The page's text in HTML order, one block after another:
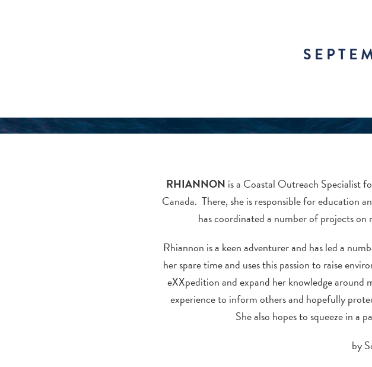
RHIANNON is a Coastal Outreach Specialist
Canada. There, she is responsible for education
has coordinated a number of projects
Rhiannon is a keen adventurer and has led a
her spare time and uses this passion to raise
eXXpedition and expand her knowledge around
experience to inform others and hopefully
She also hopes to squeeze in a
by